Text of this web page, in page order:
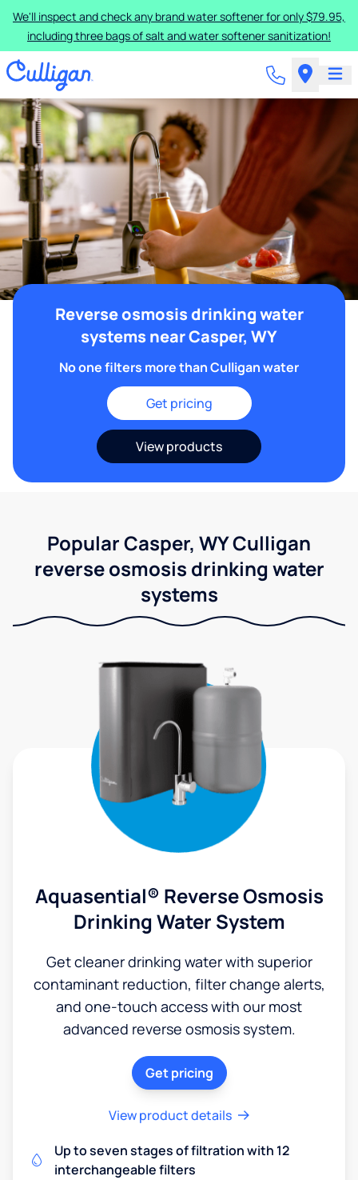
We'll inspect and check any brand water softener for only $79.95,
including three bags of salt and water softener sanitization!
Reverse osmosis drinking water
systems near Casper, WY
No one filters more than Culligan water
Get pricing
View products
Popular Casper, WY Culligan
reverse osmosis drinking water
systems
Aquasential® Reverse Osmosis
Drinking Water System
Get cleaner drinking water with superior
contaminant reduction, filter change alerts,
and one-touch access with our most
advanced reverse osmosis system.
Get pricing
View product details
Up to seven stages of filtration with 12
interchangeable filters